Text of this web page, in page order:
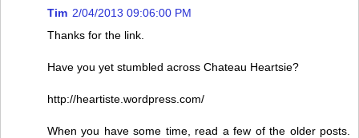
Tim 2/04/2013 09:06:00 PM
Thanks for the link.
Have you yet stumbled across Chateau Heartsie?
http://heartiste.wordpress.com/
When you have some time, read a few of the older posts.